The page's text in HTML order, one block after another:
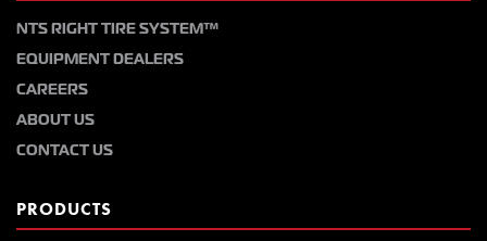
NTS RIGHT TIRE SYSTEM™
EQUIPMENT DEALERS
CAREERS
ABOUT US
CONTACT US
PRODUCTS